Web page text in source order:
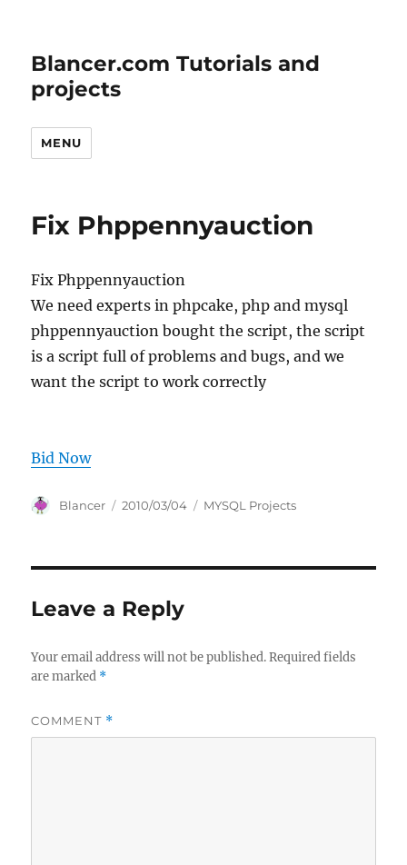
Blancer.com Tutorials and
projects
MENU
Fix Phppennyauction
Fix Phppennyauction
We need experts in phpcake, php and mysql
phppennyauction bought the script, the script
is a script full of problems and bugs, and we
want the script to work correctly
Bid Now
Author
Blancer
Posted
2010/03/04 Categories
MYSQL Projects
Leave a Reply
Your email address will not be published. Required fields
are marked *
COMMENT *